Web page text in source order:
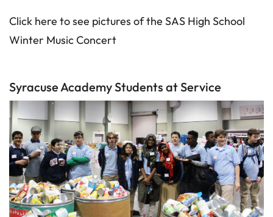
Click here to see pictures of the SAS High School
Winter Music Concert
Syracuse Academy Students at Service